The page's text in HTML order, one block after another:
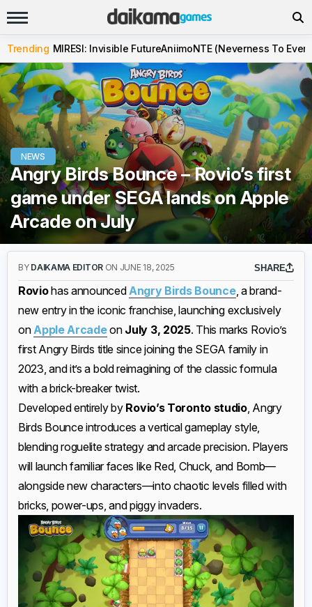
Trending MIRESI: Invisible FutureAniimoNTE (Neverness To
NEWS
Angry Birds Bounce – Rovio’s first
game under SEGA lands on Apple
Arcade on July
BY DAIKAMA EDITOR ON JUNE 18, 2025 SHARE
Roviohas announcedAngry Birds Bounce, a brand-
new entry in the iconic franchise, launching exclusively
onApple Arcadeon July 3, 2025. This marks Rovio’s
first Angry Birds title since joining the SEGA family in
2023, and it’s a bold reimagining of the classic formula
with a brick-breaker twist.
Developed entirely by Rovio’s Toronto studio, Angry
Birds Bounce introduces a vertical gameplay style,
blending roguelite strategy and arcade precision. Players
will launch familiar faces like Red, Chuck, and Bomb—
alongside new characters—into chaotic levels filled with
bricks, power-ups, and piggy invaders.